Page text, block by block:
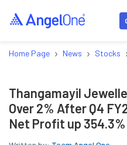
Home Page › News › Stocks
Thangamayil
Over 2% After Q4
Net Profit up 354.3%